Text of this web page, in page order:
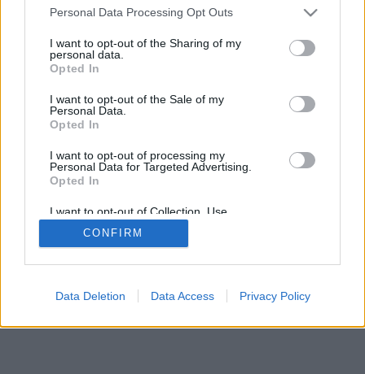
Personal Data Processing Opt Outs
I want to opt-out of the Sharing of my
personal data.
Opted In
I want to opt-out of the Sale of my
Personal Data.
Opted In
I want to opt-out of processing my
Personal Data for Targeted Advertising.
Opted In
I want to opt-out of Collection, Use,
Retention, Sale, and/or Sharing of my
Personal Data that Is Unrelated with the
Purposes for which it was collected.
CONFIRM
Data Deletion Data Access Privacy Policy